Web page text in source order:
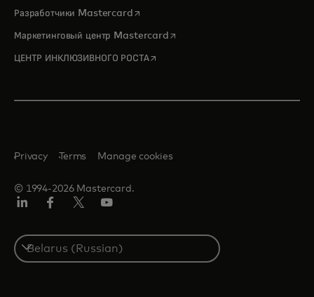
Разработчики Mastercardopens in a new tab
Маркетинговый центр Mastercardopens in a new tab
ЦЕНТР ИНКЛЮЗИВНОГО РОСТАopens in a new tab
© 1994-2026 Mastercard.
Privacy Terms Manage cookies
Select
a
country
Twitter)